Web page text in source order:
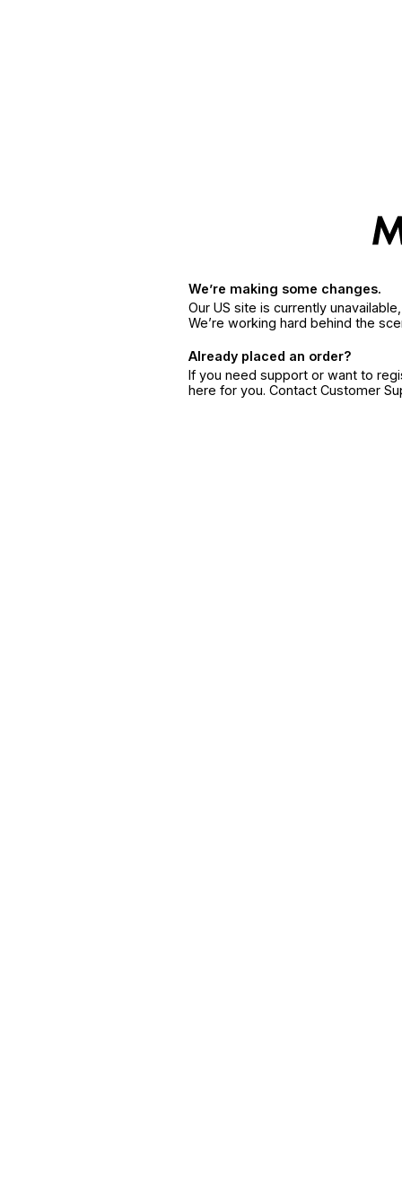
We’re making some changes.
Our US site is currently
We’re working hard behind the
Already placed an order?
If you need support or want to
here for you. Contact Customer